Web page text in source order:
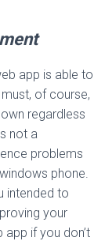
app is able to
of course,
regardless
not a
problems
phone.
intended to
your
if you don’t